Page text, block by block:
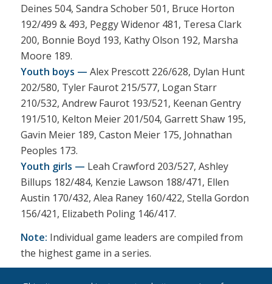
Deines 504, Sandra Schober 501, Bruce Horton
192/499 & 493, Peggy Widenor 481, Teresa Clark
200, Bonnie Boyd 193, Kathy Olson 192, Marsha
Moore 189.
Youth boys — Alex Prescott 226/628, Dylan Hunt
202/580, Tyler Faurot 215/577, Logan Starr
210/532, Andrew Faurot 193/521, Keenan Gentry
191/510, Kelton Meier 201/504, Garrett Shaw 195,
Gavin Meier 189, Caston Meier 175, Johnathan
Peoples 173.
Youth girls — Leah Crawford 203/527, Ashley
Billups 182/484, Kenzie Lawson 188/471, Ellen
Austin 170/432, Alea Raney 160/422, Stella Gordon
156/421, Elizabeth Poling 146/417.
Note: Individual game leaders are compiled from
the highest game in a series.